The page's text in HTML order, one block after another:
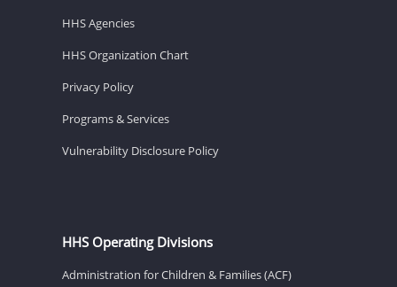
HHS Agencies
HHS Organization Chart
Privacy Policy
Programs & Services
Vulnerability Disclosure Policy
HHS Operating Divisions
Administration for Children & Families (ACF)